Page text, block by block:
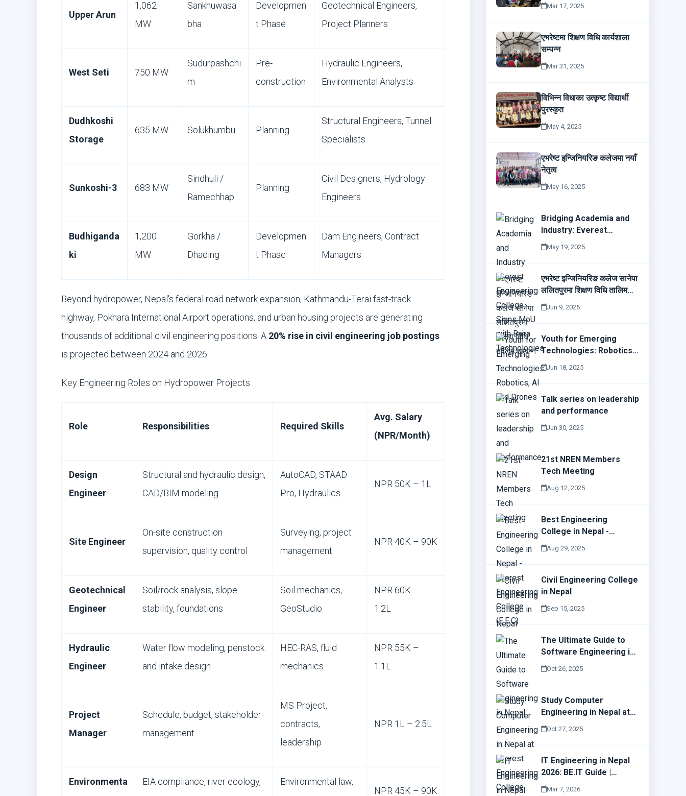
Upper Arun
1,062
MW
Sankhuwasa
bha
Developmen
t Phase
Geotechnical Engineers,
Project Planners
West Seti 750 MW
Sudurpashchi
m
Pre-
construction
Hydraulic Engineers,
Environmental Analysts
Dudhkoshi
Storage
635 MW Solukhumbu Planning
Structural Engineers, Tunnel
Specialists
Sunkoshi-3 683 MW
Sindhuli /
Ramechhap
Planning
Civil Designers, Hydrology
Engineers
Budhiganda
ki
1,200
MW
Gorkha /
Dhading
Developmen
t Phase
Dam Engineers, Contract
Managers
Beyond hydropower, Nepal's federal road network expansion, Kathmandu-Terai fast-track
highway, Pokhara International Airport operations, and urban housing projects are generating
thousands of additional civil engineering positions. A 20% rise in civil engineering job postings
is projected between 2024 and 2026.
Key Engineering Roles on Hydropower Projects
Role Responsibilities Required Skills
Avg. Salary
(NPR/Month)
Design
Engineer
Structural and hydraulic design,
CAD/BIM modeling
AutoCAD, STAAD
Pro, Hydraulics
NPR 50K – 1L
Site Engineer
On-site construction
supervision, quality control
Surveying, project
management
NPR 40K – 90K
Geotechnical
Engineer
Soil/rock analysis, slope
stability, foundations
Soil mechanics,
GeoStudio
NPR 60K –
1.2L
Hydraulic
Engineer
Water flow modeling, penstock
and intake design
HEC-RAS, fluid
mechanics
NPR 55K –
1.1L
Project
Manager
Schedule, budget, stakeholder
management
MS Project,
contracts,
leadership
NPR 1L – 2.5L
Environmenta
EIA compliance, river ecology,
Environmental law,
NPR 45K – 90K
Mar 17, 2025
एभरेष्टमा शिक्षण विधि कार्यशाला
सम्पन्न
Mar 31, 2025
विभिन्न विधाका उत्कृष्ट विद्यार्थी
पुरस्कृत
May 4, 2025
एभरेष्ट इन्जिनियरिङ कलेजमा नयाँ
नेतृत्व
May 16, 2025
Bridging Academia and
Industry: Everest
Engineering College
Signs MoU with Bajra
May 19, 2025
एभरेष्ट इन्जिनियरिङ कलेज सानेपा
ललितपुरमा शिक्षण विधि तालिम
सम्पन्न
Jun 9, 2025
Youth for Emerging
Technologies: Robotics,
AI and Drones
Jun 18, 2025
Talk series on leadership
and performance
Jun 30, 2025
21st NREN Members
Tech Meeting
Aug 12, 2025
Best Engineering
College in Nepal -
Everest Engineering
College (E.E.C)
Aug 29, 2025
Civil Engineering College
in Nepal
Sep 15, 2025
The Ultimate Guide to
Software Engineering in
Nepal
Oct 26, 2025
Study Computer
Engineering in Nepal at
Everest Engineering
College (E.E.C)
Oct 27, 2025
IT Engineering in Nepal
2026: BE.IT Guide |
Everest Engineering
Mar 7, 2026